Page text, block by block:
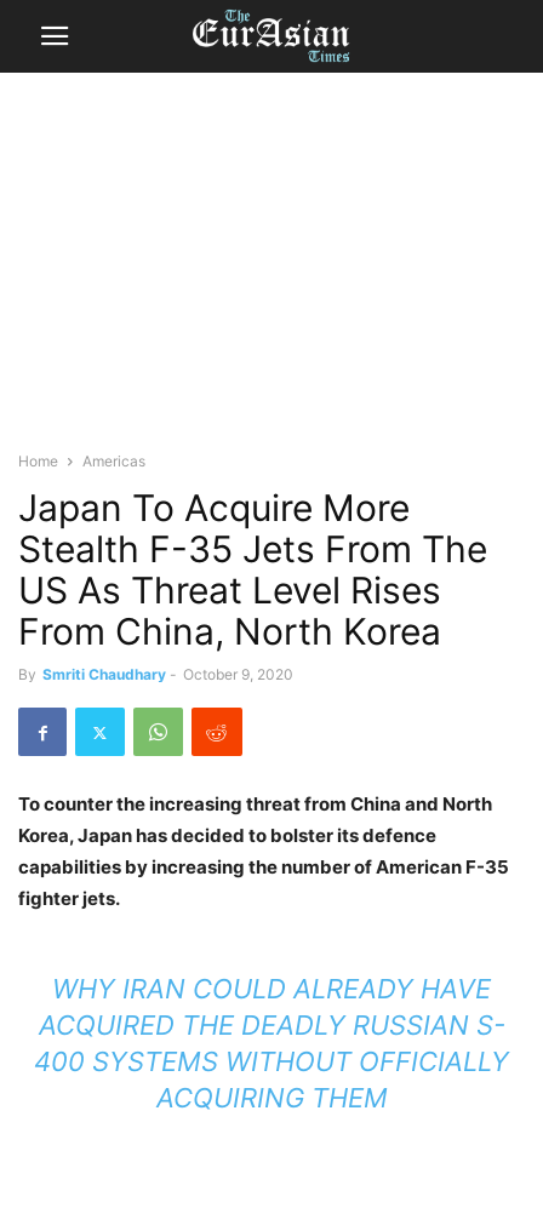
Home Americas
Japan To Acquire More
Stealth F-35 Jets From The
US As Threat Level Rises
From China, North Korea
By Smriti Chaudhary - October 9, 2020
To counter the increasing threat from China and North
Korea, Japan has decided to bolster its defence
capabilities by increasing the number of American F-35
fighter jets.
WHY IRAN COULD ALREADY HAVE
ACQUIRED THE DEADLY RUSSIAN S-
400 SYSTEMS WITHOUT OFFICIALLY
ACQUIRING THEM